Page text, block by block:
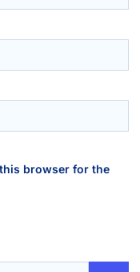
browser for the